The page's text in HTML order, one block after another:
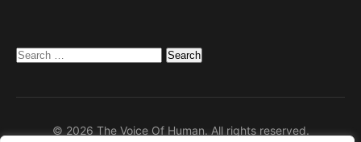
Search
© 2026 The Voice Of Human. All rights reserved.